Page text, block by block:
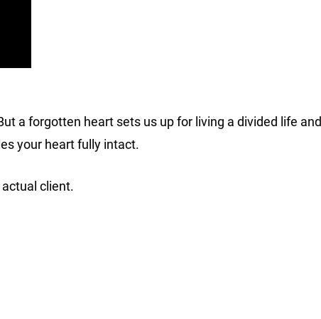
a forgotten heart sets us up for living a divided life and
your heart fully intact.
client.